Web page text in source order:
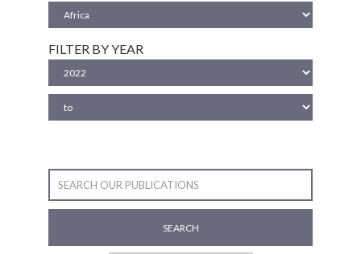
FILTER BY YEAR
SEARCH